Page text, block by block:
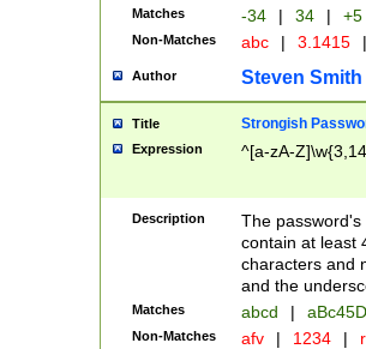
Matches -34 | 34 | +5
Non-Matches abc | 3.1415 |
Author Steven Smith
Title Strongish
Expression ^[a-zA-
Description
The
contain at least
characters and
and the
Matches abcd |
Non-Matches afv | 1234 |